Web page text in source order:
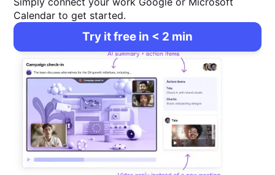
Calendar to get started.
Try it free in < 2 min